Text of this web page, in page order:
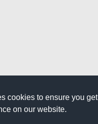
cookies to ensure you get
on our website.